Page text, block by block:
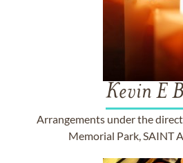
Kevin E
Arrangements under the
Memorial Park, SAINT